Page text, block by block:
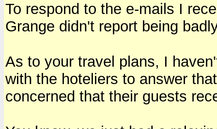
To respond to the e-mails I
Grange didn't report being
As to your travel plans, I
with the hoteliers to answer
concerned that their guests